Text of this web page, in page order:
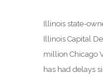
Illinois state-
Illinois Capital
million Chicago
has had delays